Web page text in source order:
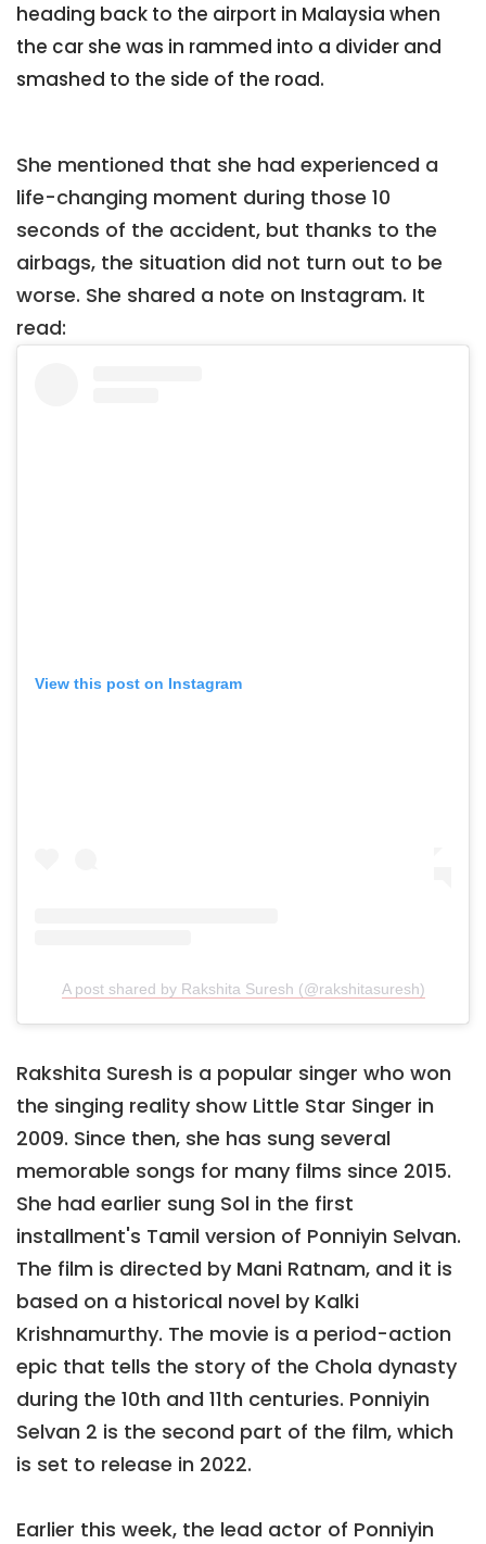
heading back to the airport in Malaysia when
the car she was in rammed into a divider and
smashed to the side of the road.
She mentioned that she had experienced a
life-changing moment during those 10
seconds of the accident, but thanks to the
airbags, the situation did not turn out to be
worse. She shared a note on Instagram. It
read:
View this post on Instagram
A post shared by Rakshita Suresh (@rakshitasuresh)
Rakshita Suresh is a popular singer who won
the singing reality show Little Star Singer in
2009. Since then, she has sung several
memorable songs for many films since 2015.
She had earlier sung Sol in the first
installment's Tamil version of Ponniyin Selvan.
The film is directed by Mani Ratnam, and it is
based on a historical novel by Kalki
Krishnamurthy. The movie is a period-action
epic that tells the story of the Chola dynasty
during the 10th and 11th centuries. Ponniyin
Selvan 2 is the second part of the film, which
is set to release in 2022.
Earlier this week, the lead actor of Ponniyin